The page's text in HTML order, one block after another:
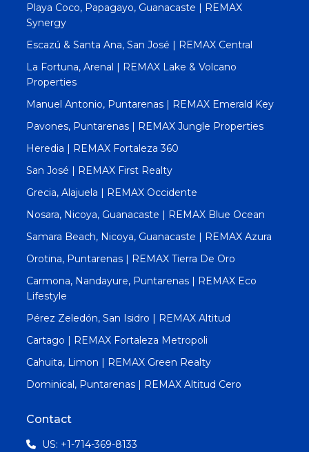
Playa Coco, Papagayo, Guanacaste | REMAX
Synergy
Escazú & Santa Ana, San José | REMAX Central
La Fortuna, Arenal | REMAX Lake & Volcano
Properties
Manuel Antonio, Puntarenas | REMAX Emerald Key
Pavones, Puntarenas | REMAX Jungle Properties
Heredia | REMAX Fortaleza 360
San José | REMAX First Realty
Grecia, Alajuela | REMAX Occidente
Nosara, Nicoya, Guanacaste | REMAX Blue Ocean
Samara Beach, Nicoya, Guanacaste | REMAX Azura
Orotina, Puntarenas | REMAX Tierra De Oro
Carmona, Nandayure, Puntarenas | REMAX Eco
Lifestyle
Pérez Zeledón, San Isidro | REMAX Altitud
Cartago | REMAX Fortaleza Metropoli
Cahuita, Limon | REMAX Green Realty
Dominical, Puntarenas | REMAX Altitud Cero
Contact
US: +1-714-369-8133